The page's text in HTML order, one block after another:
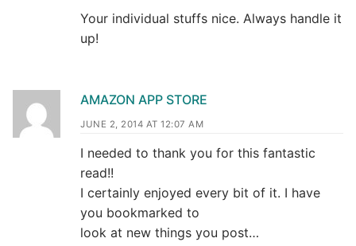
Your individual stuffs nice. Always handle it
up!
AMAZON APP STORE
JUNE 2, 2014 AT 12:07 AM
I needed to thank you for this fantastic
read!!
I certainly enjoyed every bit of it. I have
you bookmarked to
look at new things you post…